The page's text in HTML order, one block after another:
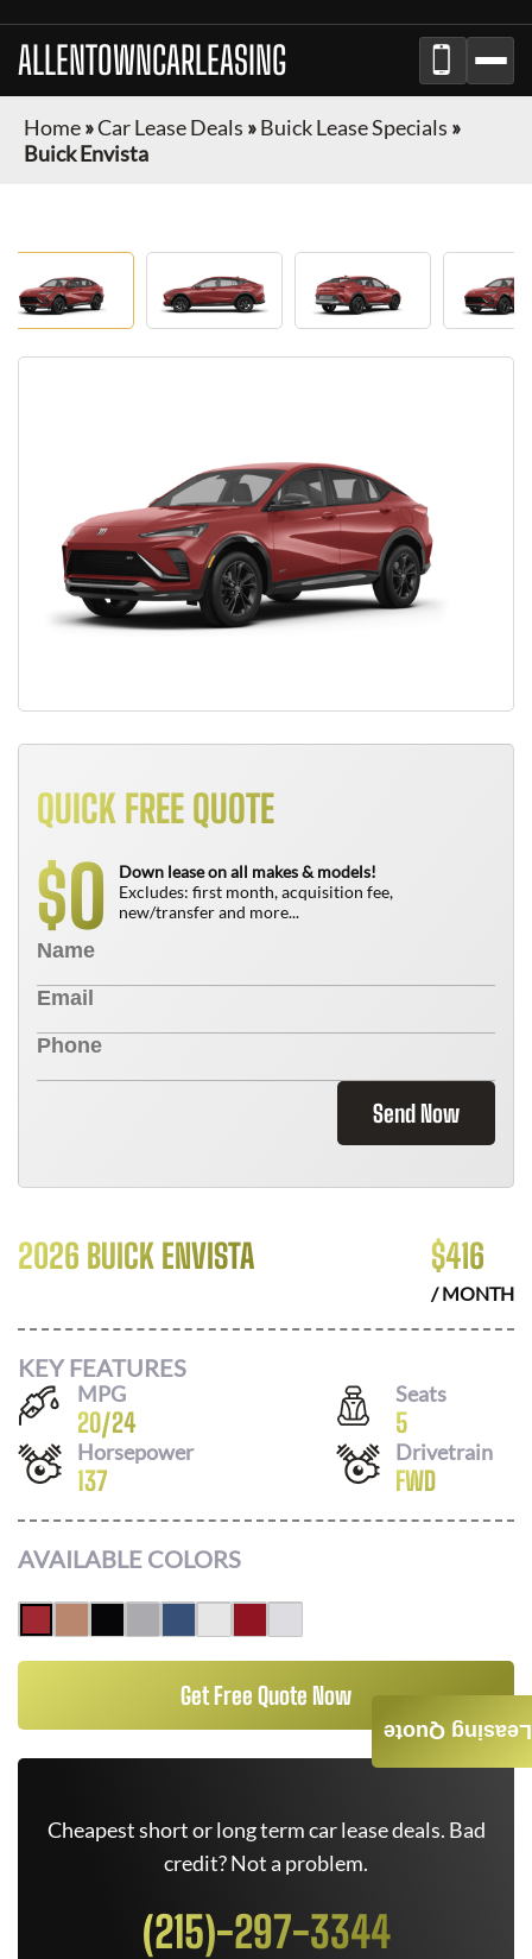
ALLENTOWNCARLEASING
Home»Car Lease Deals »Buick Lease Specials »
Buick Envista
QUICK FREE QUOTE
$0
Down lease on all makes & models!
Excludes: first month, acquisition fee,
new/transfer and more...
Send Now
2026 BUICK ENVISTA $416
/ MONTH
KEY FEATURES
MPG
20/24
Seats
5
Horsepower
137
Drivetrain
FWD
AVAILABLE COLORS
Get Free Quote Now
Cheapest short or long term car lease deals. Bad
credit? Not a problem.
(215)-297-3344
Leasing Quote